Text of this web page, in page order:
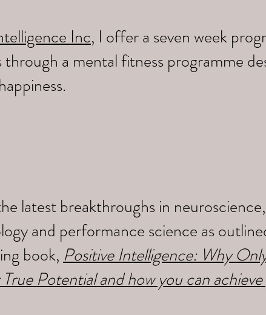
Inc, I offer a seven week
through a mental fitness programme
latest breakthroughs in
and performance science as
book,Positive Intelligence: Why
Potential and how you can